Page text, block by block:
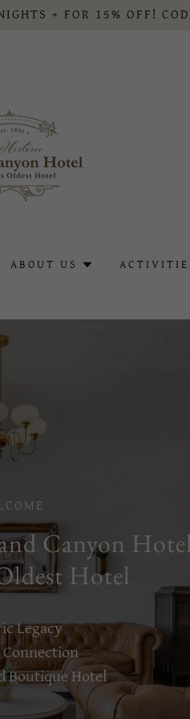
+ FOR 15% OFF!
ABOUT US
Canyon
Hotel
Legacy
Boutique Hotel